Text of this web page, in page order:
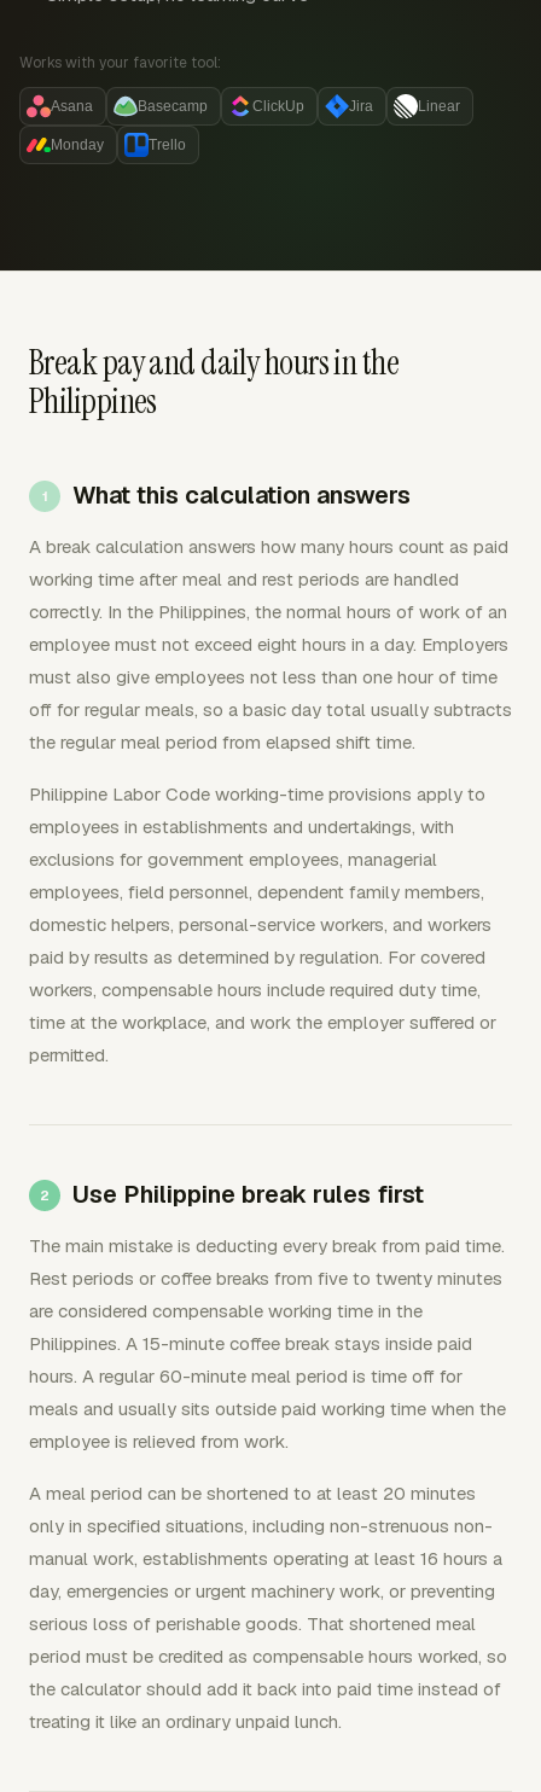
Works with your favorite tool:
Asana Basecamp ClickUp Jira Linear
Monday Trello
Break pay and daily hours in the
Philippines
What this calculation answers
A break calculation answers how many hours count as paid
working time after meal and rest periods are handled
correctly. In the Philippines, the normal hours of work of an
employee must not exceed eight hours in a day. Employers
must also give employees not less than one hour of time
off for regular meals, so a basic day total usually subtracts
the regular meal period from elapsed shift time.
Philippine Labor Code working-time provisions apply to
employees in establishments and undertakings, with
exclusions for government employees, managerial
employees, field personnel, dependent family members,
domestic helpers, personal-service workers, and workers
paid by results as determined by regulation. For covered
workers, compensable hours include required duty time,
time at the workplace, and work the employer suffered or
permitted.
Use Philippine break rules first
The main mistake is deducting every break from paid time.
Rest periods or coffee breaks from five to twenty minutes
are considered compensable working time in the
Philippines. A 15-minute coffee break stays inside paid
hours. A regular 60-minute meal period is time off for
meals and usually sits outside paid working time when the
employee is relieved from work.
A meal period can be shortened to at least 20 minutes
only in specified situations, including non-strenuous non-
manual work, establishments operating at least 16 hours a
day, emergencies or urgent machinery work, or preventing
serious loss of perishable goods. That shortened meal
period must be credited as compensable hours worked, so
the calculator should add it back into paid time instead of
treating it like an ordinary unpaid lunch.